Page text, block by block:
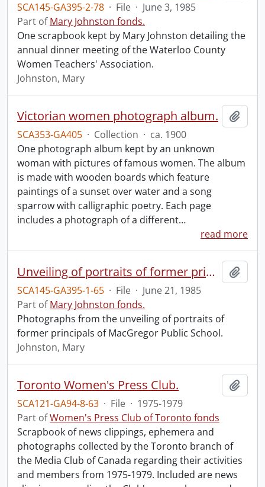
SCA145-GA395-2-78 · File · June 3, 1985
Part ofMary Johnston fonds.
One scrapbook kept by Mary Johnston detailing the
annual dinner meeting of the Waterloo County
Women Teachers' Association.
Johnston, Mary
Victorian women photograph album.
SCA353-GA405 · Collection · ca. 1900
One photograph album kept by an unknown
woman with pictures of famous women. The album
is made with wooden boards which feature
paintings of a sunset over water and a song
sparrow with calligraphic poetry. Each page
includes a photograph of a different…
read more
Unveiling of portraits of former principals of MacGregor Public School.
SCA145-GA395-1-65 · File · June 21, 1985
Part ofMary Johnston fonds.
Photographs from the unveiling of portraits of
former principals of MacGregor Public School.
Johnston, Mary
Toronto Women's Press Club.
SCA121-GA94-8-63 · File · 1975-1979
Part ofWomen's Press Club of Toronto fonds
Scrapbook of news clippings, ephemera and
photographs collected by the Toronto branch of
the Media Club of Canada regarding their activities
and members from 1975-1979. Included are news